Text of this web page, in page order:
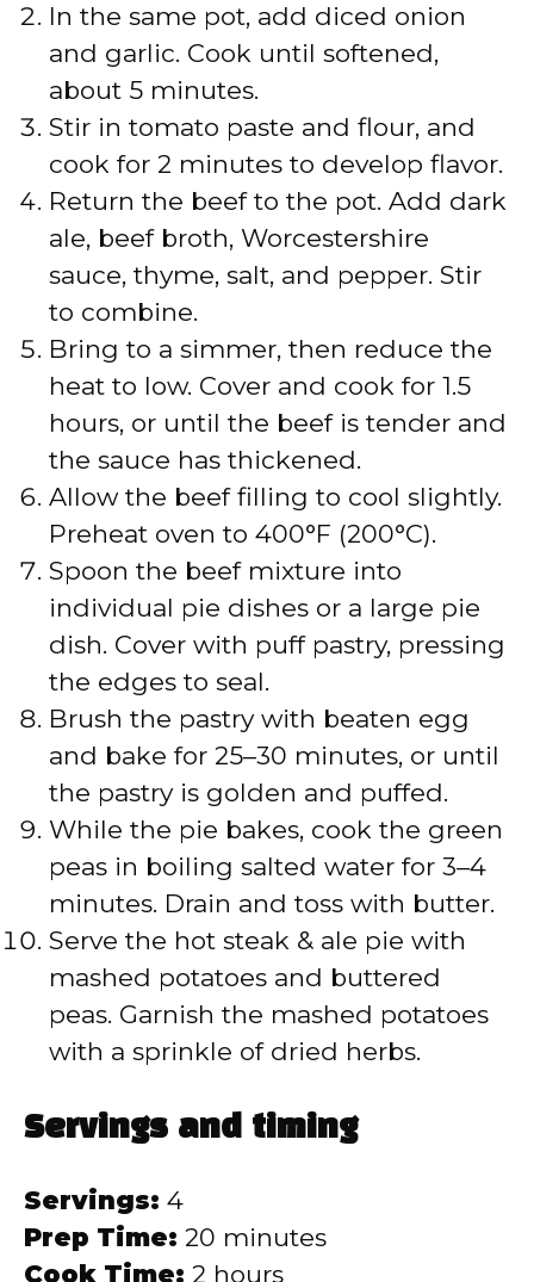
In the same pot, add diced onion
and garlic. Cook until softened,
about 5 minutes.
Stir in tomato paste and flour, and
cook for 2 minutes to develop flavor.
Return the beef to the pot. Add dark
ale, beef broth, Worcestershire
sauce, thyme, salt, and pepper. Stir
to combine.
Bring to a simmer, then reduce the
heat to low. Cover and cook for 1.5
hours, or until the beef is tender and
the sauce has thickened.
Allow the beef filling to cool slightly.
Preheat oven to 400°F (200°C).
Spoon the beef mixture into
individual pie dishes or a large pie
dish. Cover with puff pastry, pressing
the edges to seal.
Brush the pastry with beaten egg
and bake for 25–30 minutes, or until
the pastry is golden and puffed.
While the pie bakes, cook the green
peas in boiling salted water for 3–4
minutes. Drain and toss with butter.
Serve the hot steak & ale pie with
mashed potatoes and buttered
peas. Garnish the mashed potatoes
with a sprinkle of dried herbs.
Servings and timing
Servings: 4
Prep Time: 20 minutes
Cook Time: 2 hours